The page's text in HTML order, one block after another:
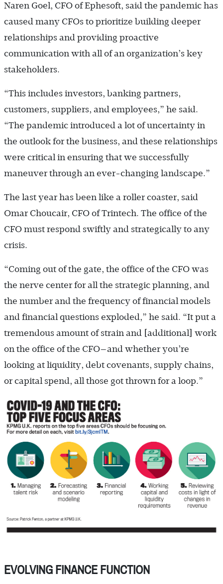
Naren Goel, CFO of Ephesoft, said the pandemic has
caused many CFOs to prioritize building deeper
relationships and providing proactive
communication with all of an organization’s key
stakeholders.
“This includes investors, banking partners,
customers, suppliers, and employees,” he said.
“The pandemic introduced a lot of uncertainty in
the outlook for the business, and these relationships
were critical in ensuring that we successfully
maneuver through an ever-changing landscape.”
The last year has been like a roller coaster, said
Omar Choucair, CFO of Trintech. The office of the
CFO must respond swiftly and strategically to any
crisis.
“Coming out of the gate, the office of the CFO was
the nerve center for all the strategic planning, and
the number and the frequency of financial models
and financial questions exploded,” he said. “It put a
tremendous amount of strain and [additional] work
on the office of the CFO—and whether you’re
looking at liquidity, debt covenants, supply chains,
or capital spend, all those got thrown for a loop.”
EVOLVING FINANCE FUNCTION